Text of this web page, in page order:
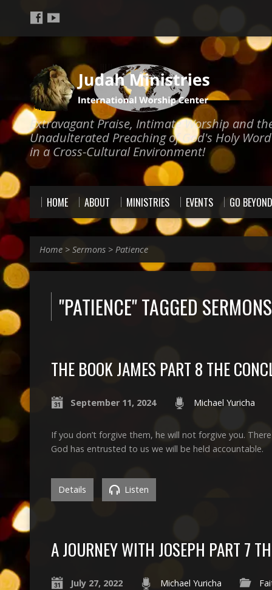
Extravagant Praise, Intimate Worship and
Unadulterated Preaching of God's Holy Word
in a Cross-Cultural Environment!
HOME ABOUT MINISTRIES EVENTS GO BEYOND
Home > Sermons > Patience
"PATIENCE" TAGGED SERMONS
THE BOOK JAMES PART 8 THE
September 11, 2024 Michael Yuricha
If you don’t forgive them, he will not forgive you.
God has entrusted to us we will be held accountable.
Details Listen
A JOURNEY WITH JOSEPH PART 7
July 27, 2022 Michael Yuricha